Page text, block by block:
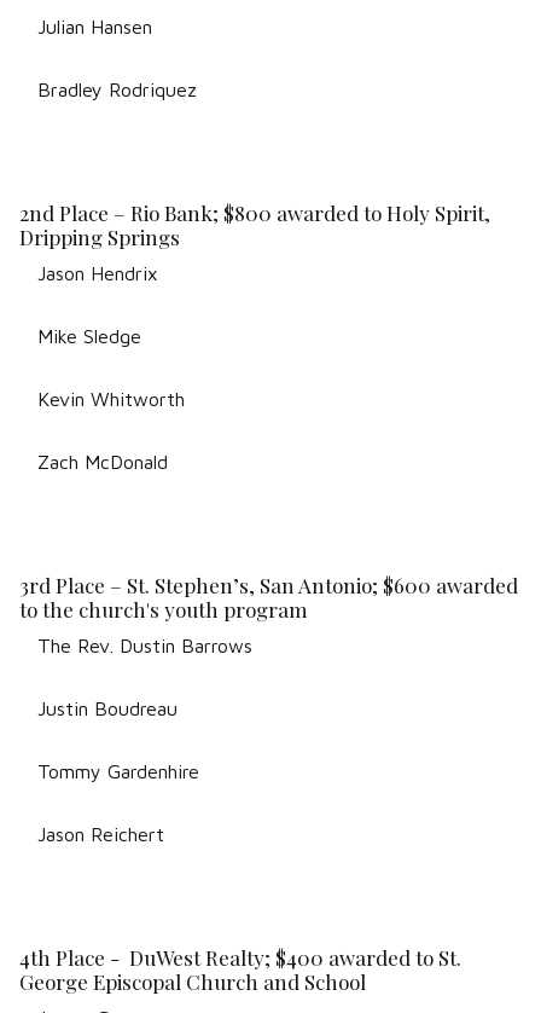
Julian Hansen
Bradley Rodriquez
2nd Place – Rio Bank; $800 awarded to Holy Spirit,
Dripping Springs
Jason Hendrix
Mike Sledge
Kevin Whitworth
Zach McDonald
3rd Place – St. Stephen’s, San Antonio; $600 awarded
to the church's youth program
The Rev. Dustin Barrows
Justin Boudreau
Tommy Gardenhire
Jason Reichert
4th Place - DuWest Realty; $400 awarded to St.
George Episcopal Church and School